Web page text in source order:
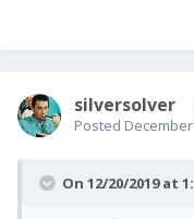
silversolver
Posted
On 12/20/2019 at